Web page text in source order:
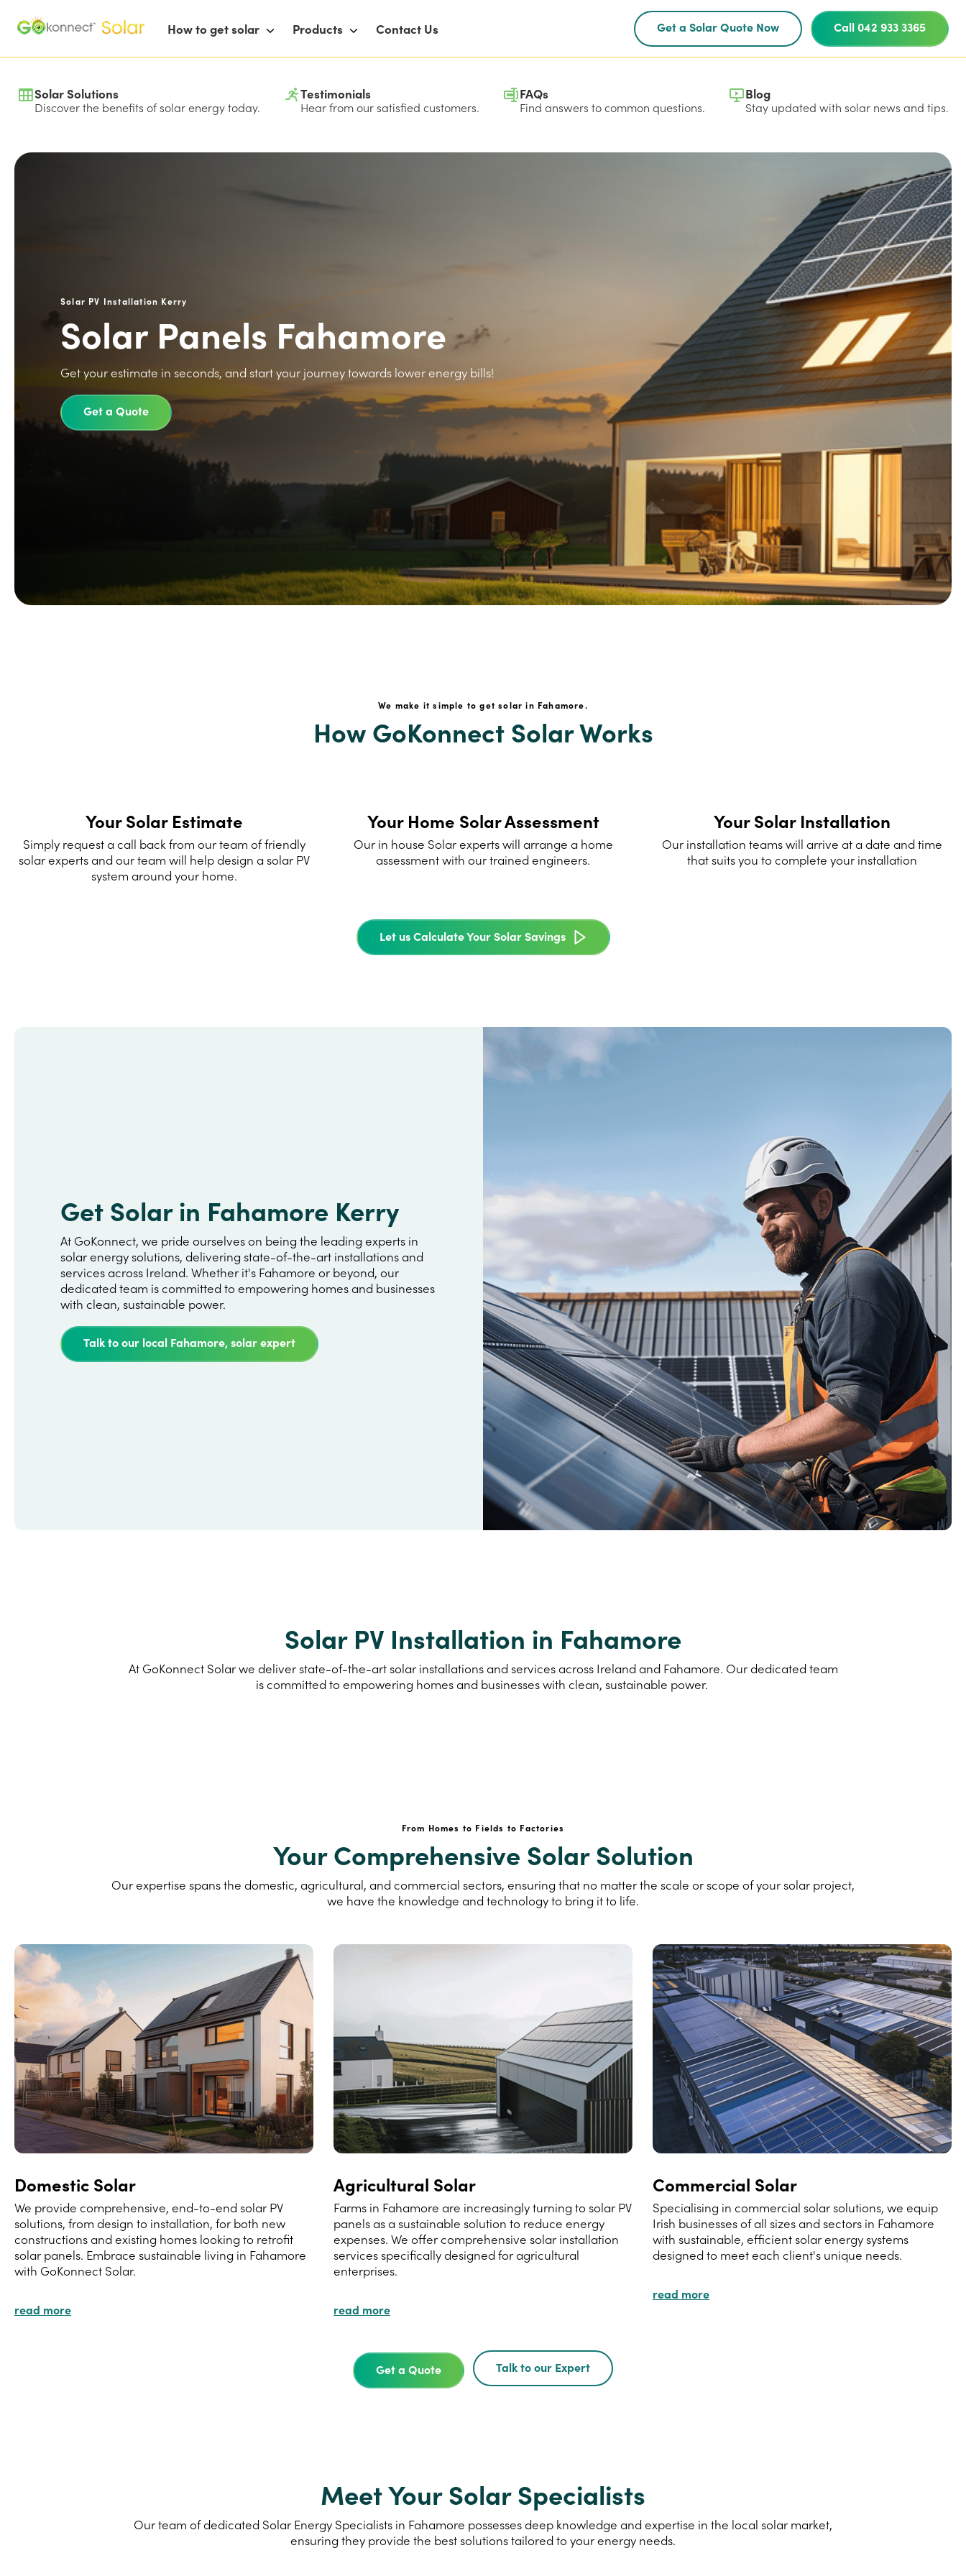
How to get solar Products Contact Us Get a Solar Quote Now Call 042 933 3365
Solar Solutions
Discover the benefits of solar energy today.
Testimonials
Hear from our satisfied customers.
FAQs
Find answers to common questions.
Blog
Stay updated with solar news and tips.
>
Solar PV Installation Kerry
Solar Panels Fahamore
Get your estimate in seconds, and start your journey towards lower energy bills!
Get a Quote
We make it simple to get solar in Fahamore.
How GoKonnect Solar Works
Your Solar Estimate
Simply request a call back from our team of friendly
solar experts and our team will help design a solar PV
system around your home.
Your Home Solar Assessment
Our in house Solar experts will arrange a home
assessment with our trained engineers.
Your Solar Installation
Our installation teams will arrive at a date and time
that suits you to complete your installation
Let us Calculate Your Solar Savings
Get Solar in Fahamore Kerry
At GoKonnect, we pride ourselves on being the leading experts in
solar energy solutions, delivering state-of-the-art installations and
services across Ireland. Whether it's Fahamore or beyond, our
dedicated team is committed to empowering homes and businesses
with clean, sustainable power.
Talk to our local Fahamore, solar expert
Solar PV Installation in Fahamore
At GoKonnect Solar we deliver state-of-the-art solar installations and services across Ireland and Fahamore. Our dedicated team
is committed to empowering homes and businesses with clean, sustainable power.
From Homes to Fields to Factories
Your Comprehensive Solar Solution
Our expertise spans the domestic, agricultural, and commercial sectors, ensuring that no matter the scale or scope of your solar project,
we have the knowledge and technology to bring it to life.
Domestic Solar
We provide comprehensive, end-to-end solar PV
solutions, from design to installation, for both new
constructions and existing homes looking to retrofit
solar panels. Embrace sustainable living in Fahamore
with GoKonnect Solar.
read more
Agricultural Solar
Farms in Fahamore are increasingly turning to solar PV
panels as a sustainable solution to reduce energy
expenses. We offer comprehensive solar installation
services specifically designed for agricultural
enterprises.
read more
Commercial Solar
Specialising in commercial solar solutions, we equip
Irish businesses of all sizes and sectors in Fahamore
with sustainable, efficient solar energy systems
designed to meet each client's unique needs.
read more
Get a Quote Talk to our Expert
Meet Your Solar Specialists
Our team of dedicated Solar Energy Specialists in Fahamore possesses deep knowledge and expertise in the local solar market,
ensuring they provide the best solutions tailored to your energy needs.